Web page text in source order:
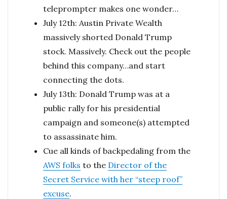
teleprompter makes one wonder…
July 12th: Austin Private Wealth
massively shorted Donald Trump
stock. Massively. Check out the people
behind this company…and start
connecting the dots.
July 13th: Donald Trump was at a
public rally for his presidential
campaign and someone(s) attempted
to assassinate him.
Cue all kinds of backpedaling from the
AWS folks to the Director of the
Secret Service with her “steep roof”
excuse.